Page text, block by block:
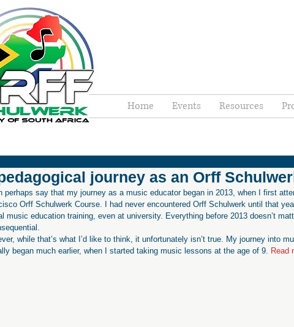
Home Events Resources
journey as an Orff
Orff Schulwerk Course. I had never encountered Orff Schulwerk until that
music education training, even at university. Everything before 2013 doesn’t
while that’s what I’d like to think, it unfortunately isn’t true. My journey into
began much earlier, when I started taking music lessons at the age of 9. Read